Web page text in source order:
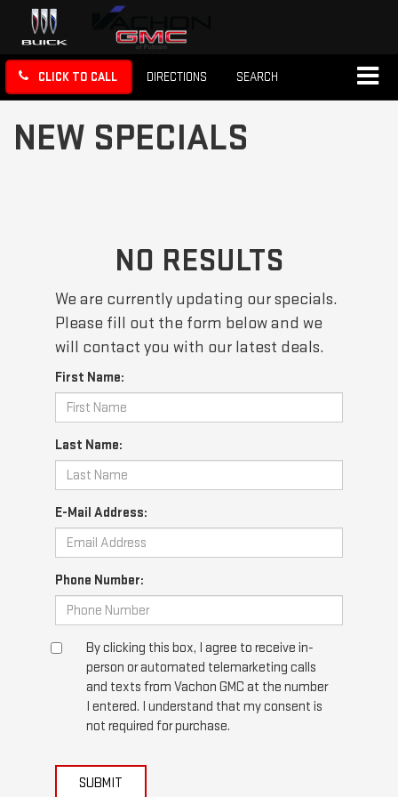
CLICK TO CALL DIRECTIONS SEARCH
NEW SPECIALS
NO RESULTS
We are currently updating our specials.
Please fill out the form below and we
will contact you with our latest deals.
First Name:
Last Name:
E-Mail Address:
Phone Number:
By clicking this box, I agree to receive in-
person or automated telemarketing calls
and texts from Vachon GMC at the number
I entered. I understand that my consent is
not required for purchase.
SUBMIT